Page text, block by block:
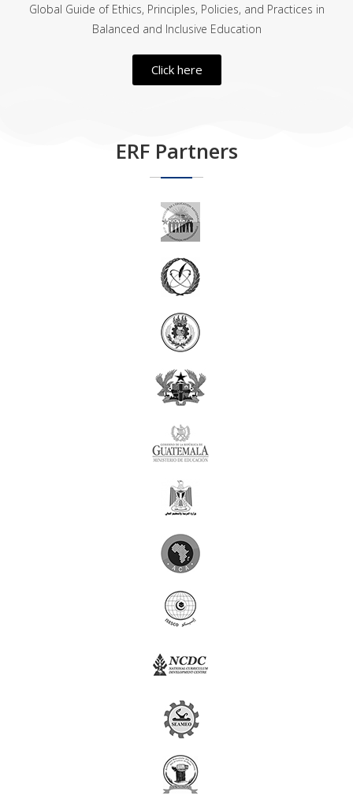
Global Guide of Ethics, Principles, Policies, and Practices in
Balanced and Inclusive Education
Click here
ERF Partners